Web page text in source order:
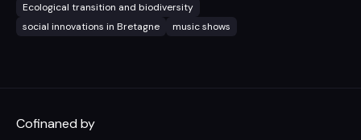
Ecological transition and biodiversity
social innovations in Bretagne
music shows
Cofinaned by